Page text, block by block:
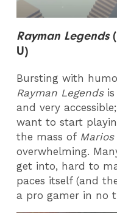
Rayman Legends
U)
Bursting with
Rayman Legendsis
and very
want to start
the mass of
overwhelming.
get into, hard to
paces itself (and
a pro gamer in no